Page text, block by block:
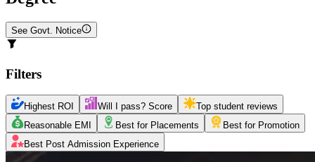
See Govt. Notice
Filters
Highest ROI Will I pass? Score
Top student reviews
Reasonable EMI
Best for Placements
Best for Promotion
Best Post Admission Experience